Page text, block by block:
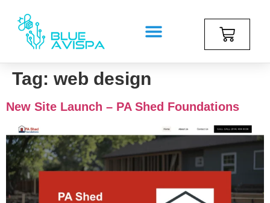
Tag: web design
New Site Launch – PA Shed Foundations